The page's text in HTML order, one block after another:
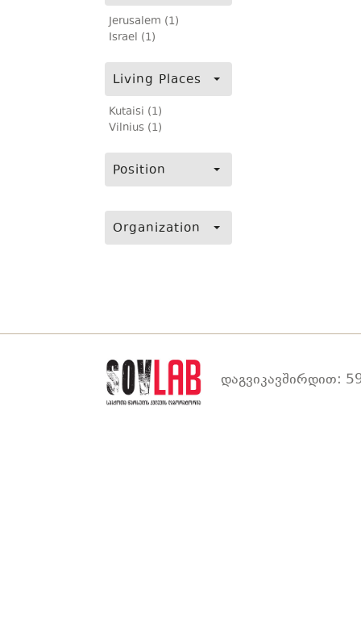
Jerusalem (1)
Israel (1)
Living Places
Kutaisi (1)
Vilnius (1)
Position
Organization
დაგვიკავშირდით: